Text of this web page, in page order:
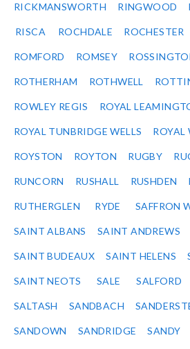
RICKMANSWORTH RINGWOOD
RISCA ROCHDALE ROCHESTER
ROMFORD ROMSEY
ROTHERHAM ROTHWELL
ROWLEY REGIS ROYAL
ROYAL TUNBRIDGE WELLS ROYAL
ROYSTON ROYTON RUGBY
RUNCORN RUSHALL RUSHDEN
RUTHERGLEN RYDE SAFFRON
SAINT ALBANS SAINT ANDREWS
SAINT BUDEAUX SAINT HELENS
SAINT NEOTS SALE SALFORD
SALTASH SANDBACH
SANDOWN SANDRIDGE SANDY